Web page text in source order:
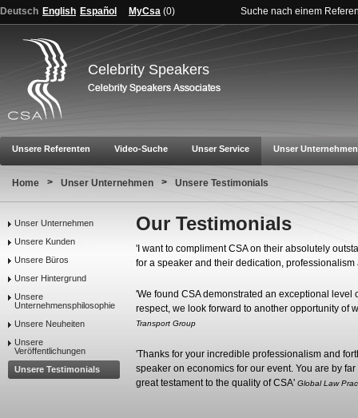
Deutsch English Español MyCsa (0) Suche nach einem
Celebrity Speakers
Unsere Referenten Video-Suche Unser Service Unser Unternehmen
Home > Unser Unternehmen > Unsere Testimonials
Unser Unternehmen
Unsere Kunden
Unsere Büros
Unser Hintergrund
Unsere
Unternehmensphilosophie
Unsere Neuheiten
Unsere
Veröffentlichungen
Unsere Testimonials
Our Testimonials
'I want to compliment CSA on their absolutely
for a speaker and their dedication,
'We found CSA demonstrated an exceptional
respect, we look forward to another opportunity of
Transport Group
'Thanks for your incredible professionalism and
speaker on economics for our event. You are by
great testament to the quality of CSA' Global Law